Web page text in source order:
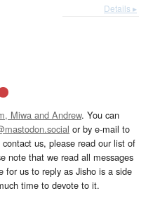
Details ▸
Miwa and Andrew. You can
or by e-mail to
us, please read our list of
note that we read all messages
us to reply as Jisho is a side
time to devote to it.